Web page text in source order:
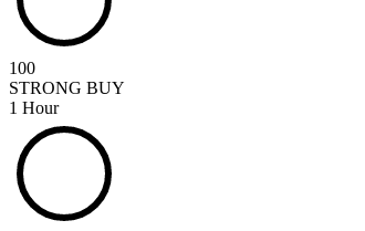
100
STRONG BUY
1 Hour